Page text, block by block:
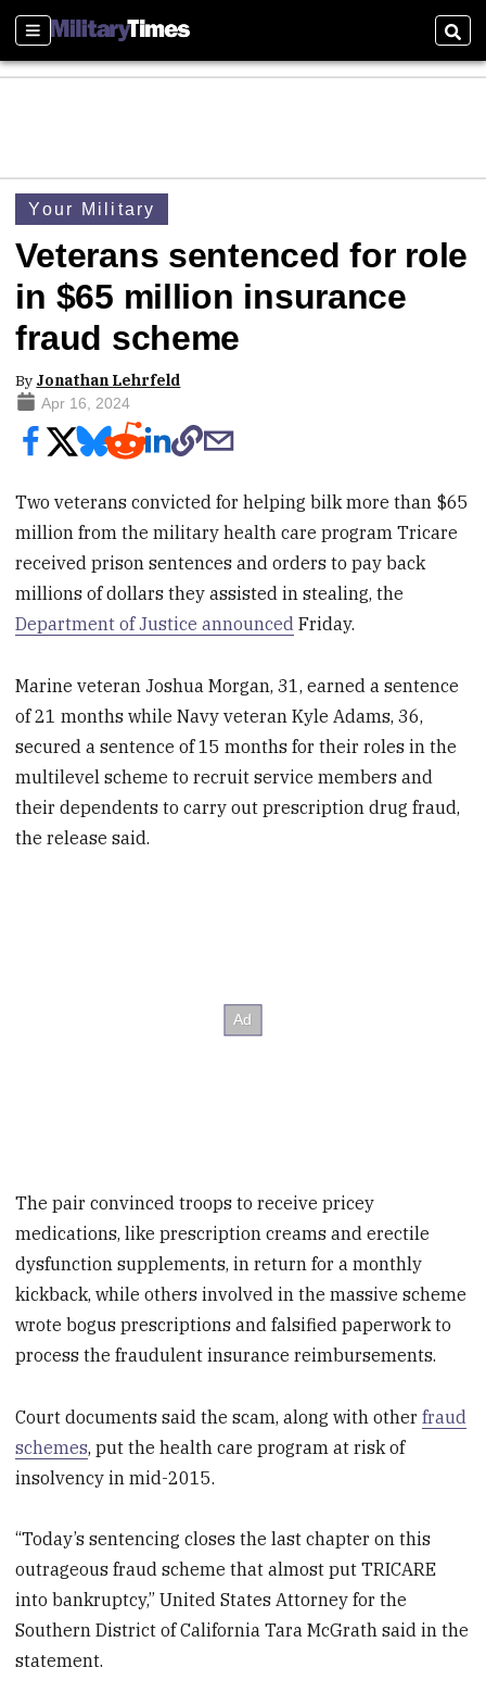
Sections
Your Military
Veterans sentenced for role
in $65 million insurance
fraud scheme
By Jonathan Lehrfeld
Apr 16, 2024
Two veterans convicted for helping bilk more than $65
million from the military health care program Tricare
received prison sentences and orders to pay back
millions of dollars they assisted in stealing, the
Department of Justice announced Friday.
Marine veteran Joshua Morgan, 31, earned a sentence
of 21 months while Navy veteran Kyle Adams, 36,
secured a sentence of 15 months for their roles in the
multilevel scheme to recruit service members and
their dependents to carry out prescription drug fraud,
the release said.
The pair convinced troops to receive pricey
medications, like prescription creams and erectile
dysfunction supplements, in return for a monthly
kickback, while others involved in the massive scheme
wrote bogus prescriptions and falsified paperwork to
process the fraudulent insurance reimbursements.
Court documents said the scam, along with otherfraud
schemes, put the health care program at risk of
insolvency in mid-2015.
“Today’s sentencing closes the last chapter on this
outrageous fraud scheme that almost put TRICARE
into bankruptcy,” United States Attorney for the
Southern District of California Tara McGrath said in the
statement.